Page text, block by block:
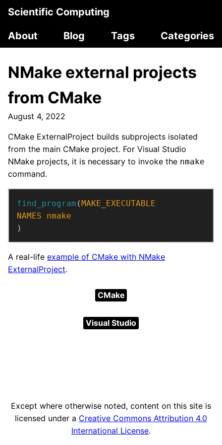
Scientific Computing
About
Blog Tags Categories
NMake external projects
from CMake
August 4, 2022
CMake ExternalProject builds subprojects isolated
from the main CMake project. For Visual Studio
NMake projects, it is necessary to invoke the nmake
command.
find_program (MAKE_EXECUTABLE
NAMES
nmake
)
A real-life example of CMake with NMake
ExternalProject.
CMake
Visual Studio
Except where otherwise noted, content on this site is
licensed under a Creative Commons Attribution 4.0
International License.